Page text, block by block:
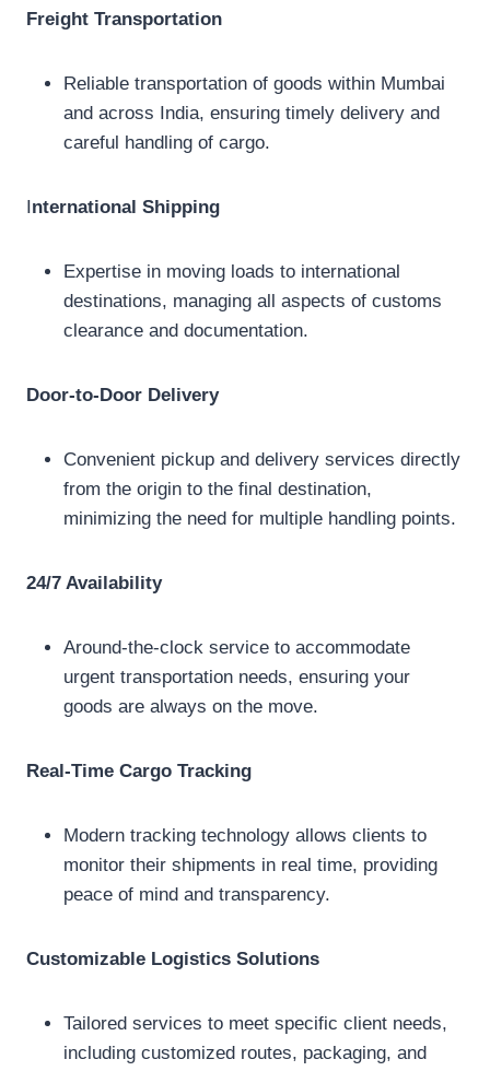
Freight Transportation
Reliable transportation of goods within Mumbai
and across India, ensuring timely delivery and
careful handling of cargo.
nternational Shipping
Expertise in moving loads to international
destinations, managing all aspects of customs
clearance and documentation.
Door-to-Door Delivery
Convenient pickup and delivery services directly
from the origin to the final destination,
minimizing the need for multiple handling points.
24/7 Availability
Around-the-clock service to accommodate
urgent transportation needs, ensuring your
goods are always on the move.
Real-Time Cargo Tracking
Modern tracking technology allows clients to
monitor their shipments in real time, providing
peace of mind and transparency.
Customizable Logistics Solutions
Tailored services to meet specific client needs,
including customized routes, packaging, and